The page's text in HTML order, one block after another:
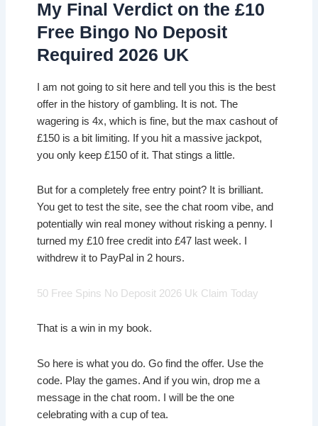
My Final Verdict on the £10
Free Bingo No Deposit
Required 2026 UK
I am not going to sit here and tell you this is the best
offer in the history of gambling. It is not. The
wagering is 4x, which is fine, but the max cashout of
£150 is a bit limiting. If you hit a massive jackpot,
you only keep £150 of it. That stings a little.
But for a completely free entry point? It is brilliant.
You get to test the site, see the chat room vibe, and
potentially win real money without risking a penny. I
turned my £10 free credit into £47 last week. I
withdrew it to PayPal in 2 hours.
50 Free Spins No Deposit 2026 Uk Claim Today
That is a win in my book.
So here is what you do. Go find the offer. Use the
code. Play the games. And if you win, drop me a
message in the chat room. I will be the one
celebrating with a cup of tea.